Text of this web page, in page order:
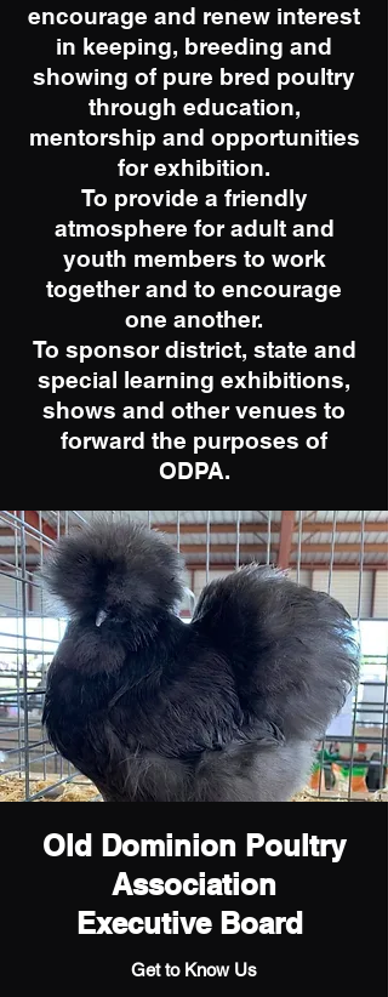
encourage and renew interest
in keeping, breeding and
showing of pure bred poultry
through education,
mentorship and opportunities
for exhibition.
To provide a friendly
atmosphere for adult and
youth members to work
together and to encourage
one another.
To sponsor district, state and
special learning exhibitions,
shows and other venues to
forward the purposes of
ODPA.
Old Dominion Poultry
Association
Executive Board
Get to Know Us